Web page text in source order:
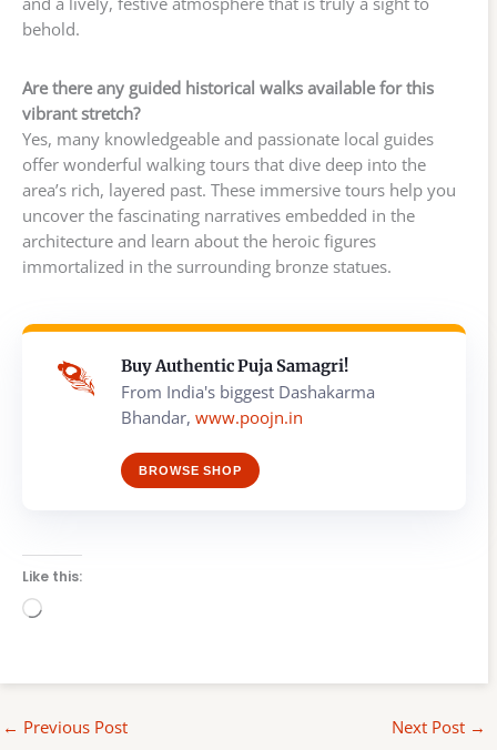
behold.
Are there any guided historical walks available for this
vibrant stretch?
Yes, many knowledgeable and passionate local guides
offer wonderful walking tours that dive deep into the
area’s rich, layered past. These immersive tours help you
uncover the fascinating narratives embedded in the
architecture and learn about the heroic figures
immortalized in the surrounding bronze statues.
Buy Authentic Puja Samagri!
From India's biggest Dashakarma
Bhandar, www.poojn.in
BROWSE SHOP
Like this:
Loading…
← Previous Post Next Post →